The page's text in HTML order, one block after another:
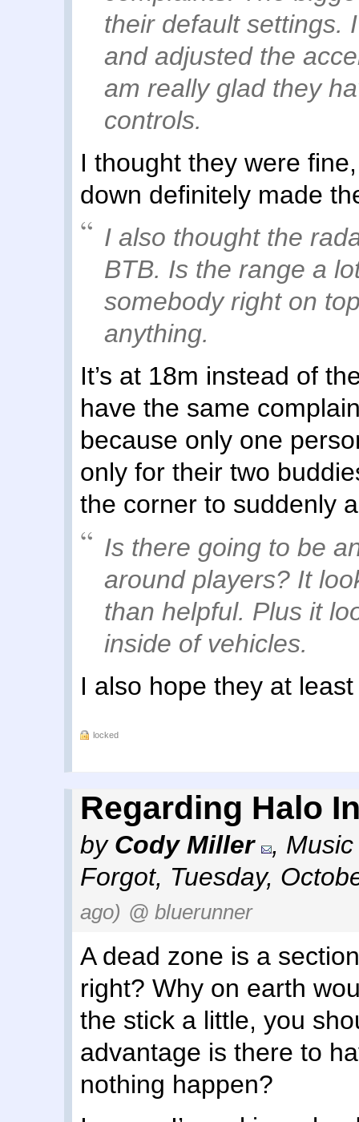
their default settings.
and adjusted the
am really glad they
controls.
I thought they were
down definitely made
I also thought the
BTB. Is the range a
somebody right on
anything.
It’s at 18m instead of
have the same
because only one
only for their two
the corner to suddenly
Is there going to be
around players? It
than helpful. Plus it
inside of vehicles.
I also hope they at
locked
Regarding Halo
by Cody Miller ,
Forgot, Tuesday,
ago) @ bluerunner
A dead zone is a
right? Why on earth
the stick a little, you
advantage is there to
nothing happen?